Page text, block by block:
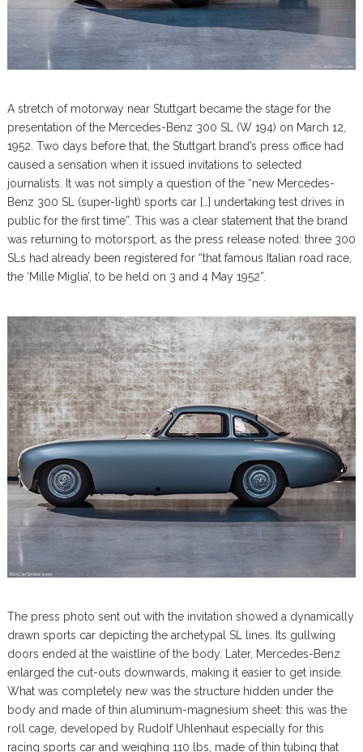
A stretch of motorway near Stuttgart became the stage for the
presentation of the Mercedes-Benz 300 SL (W 194) on March 12,
1952. Two days before that, the Stuttgart brand’s press office had
caused a sensation when it issued invitations to selected
journalists. It was not simply a question of the “new Mercedes-
Benz 300 SL (super-light) sports car […] undertaking test drives in
public for the first time”. This was a clear statement that the brand
was returning to motorsport, as the press release noted: three 300
SLs had already been registered for “that famous Italian road race,
the ‘Mille Miglia’, to be held on 3 and 4 May 1952”.
The press photo sent out with the invitation showed a dynamically
drawn sports car depicting the archetypal SL lines. Its gullwing
doors ended at the waistline of the body. Later, Mercedes-Benz
enlarged the cut-outs downwards, making it easier to get inside.
What was completely new was the structure hidden under the
body and made of thin aluminum-magnesium sheet: this was the
roll cage, developed by Rudolf Uhlenhaut especially for this
racing sports car and weighing 110 lbs, made of thin tubing that